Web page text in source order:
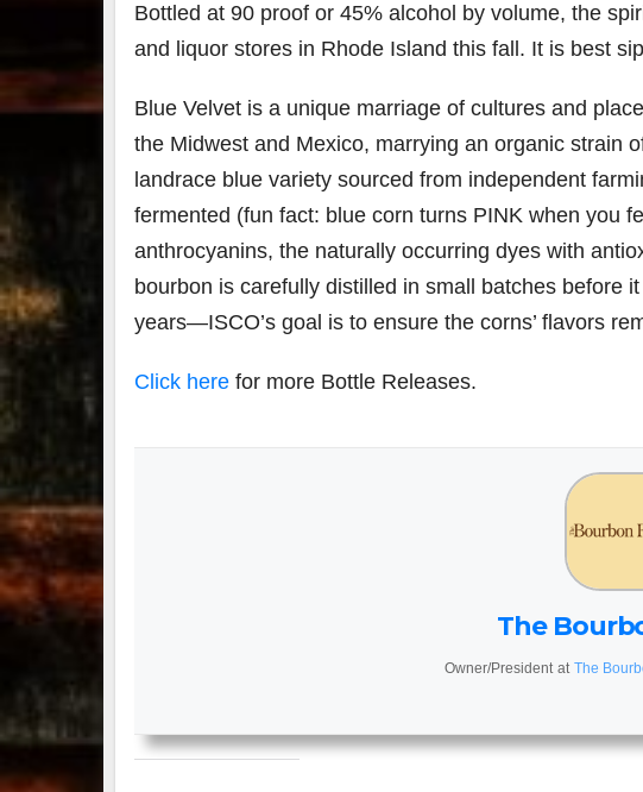
Bottled at 90 proof or 45% alcohol by volume, the
and liquor stores in Rhode Island this fall. It is best
Blue Velvet is a unique marriage of cultures and
the Midwest and Mexico, marrying an organic strain
landrace blue variety sourced from independent
fermented (fun fact: blue corn turns PINK when you
anthrocyanins, the naturally occurring dyes with
bourbon is carefully distilled in small batches before
years—ISCO’s goal is to ensure the corns’ flavors
Click here for more Bottle Releases.
The
Owner/President at The
absolute
blast —
drinks to
in
Louisville
world-
in
, KY
world-